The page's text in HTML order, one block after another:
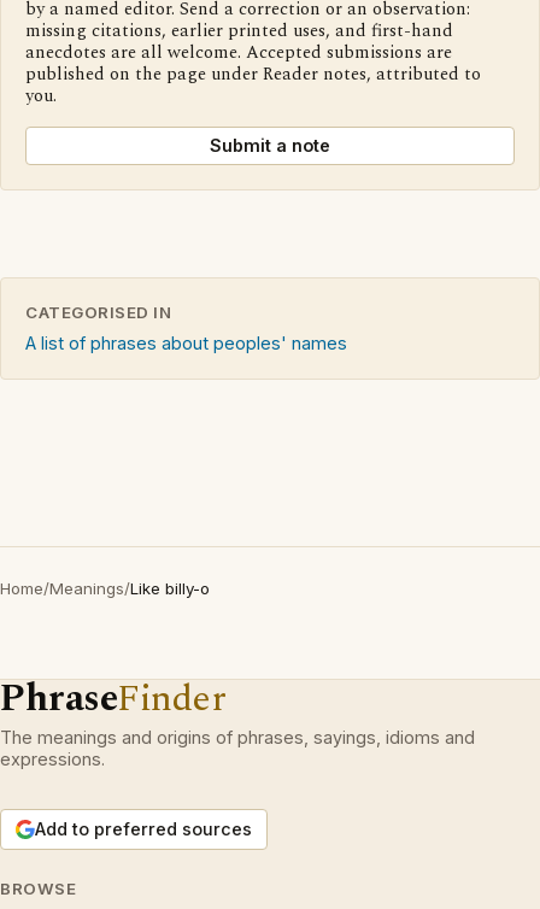
by a named editor. Send a correction or an observation:
missing citations, earlier printed uses, and first-hand
anecdotes are all welcome. Accepted submissions are
published on the page under Reader notes, attributed to
you.
Submit a note
CATEGORISED IN
A list of phrases about peoples' names
Home/Meanings/Like billy-o
PhraseFinder
The meanings and origins of phrases, sayings, idioms and
expressions.
Add to preferred sources
BROWSE